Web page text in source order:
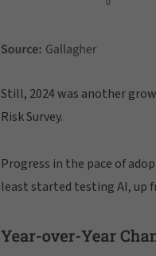
Still, 2024 was another
Risk Survey.
Progress in the pace of
least started testing AI, up